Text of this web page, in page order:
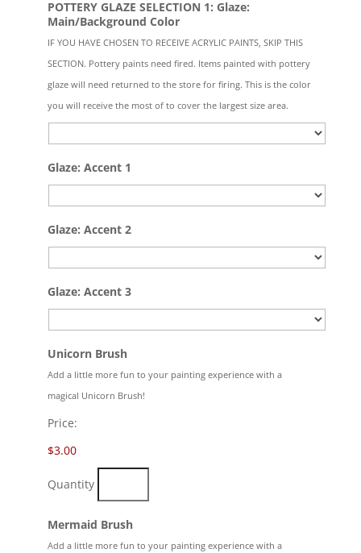
POTTERY GLAZE SELECTION 1: Glaze:
Main/Background Color
IF YOU HAVE CHOSEN TO RECEIVE ACRYLIC PAINTS, SKIP THIS
SECTION. Pottery paints need fired. Items painted with pottery
glaze will need returned to the store for firing. This is the color
you will receive the most of to cover the largest size area.
Glaze: Accent 1
Glaze: Accent 2
Glaze: Accent 3
Unicorn BrushQuantity
Add a little more fun to your painting experience with a
magical Unicorn Brush!
Price:
$3.00
Quantity
Mermaid BrushQuantity
Add a little more fun to your painting experience with a